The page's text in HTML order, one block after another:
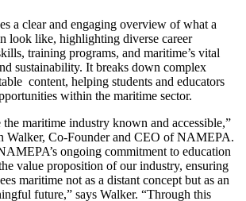
a clear and engaging overview of what a
look like, highlighting diverse career
training programs, and maritime’s vital
sustainability. It breaks down complex
content, helping students and educators
within the maritime sector.
maritime industry known and accessible,”
Walker, Co-Founder and CEO of NAMEPA.
ongoing commitment to education
value proposition of our industry, ensuring
maritime not as a distant concept but as an
future,” says Walker. “Through this